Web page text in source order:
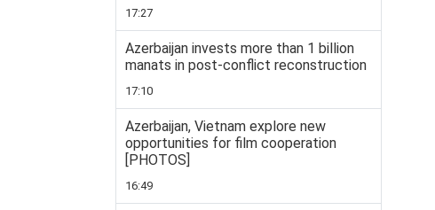
17:27
Azerbaijan invests more than 1 billion
manats in post-conflict reconstruction
17:10
Azerbaijan, Vietnam explore new
opportunities for film cooperation
[PHOTOS]
16:49